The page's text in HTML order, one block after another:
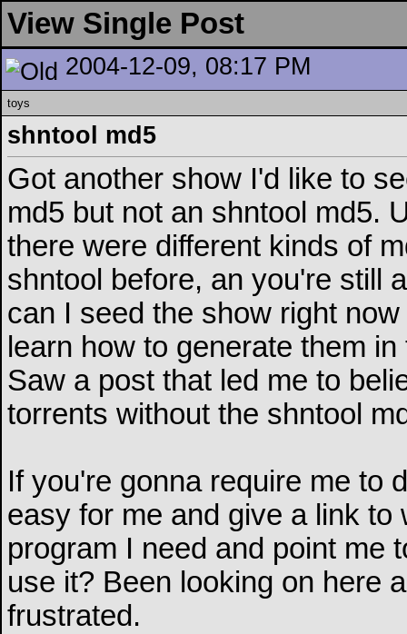
View Single Post
2004-12-09, 08:17 PM
toys
shntool md5
Got another show I'd like to
md5 but not an shntool md5.
there were different kinds of
shntool before, an you're still
can I seed the show right
learn how to generate them
Saw a post that led me to
torrents without the shntool
If you're gonna require me to
easy for me and give a link
program I need and point me
use it? Been looking on here
frustrated.